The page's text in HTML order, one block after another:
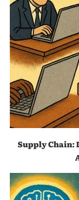
Supply